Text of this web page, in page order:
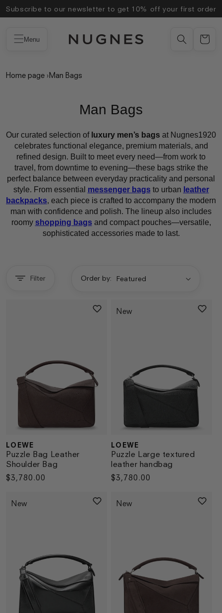
Skip to
content
Subscribe to our newsletter to get 10% off your first order
Menu
Home page ›Man Bags
Man Bags
Our curated selection of luxury men’s bags at Nugnes1920
celebrates functional elegance, premium materials, and
refined design. Built to meet every need—from work to
travel, from downtime to evening—these bags strike the
perfect balance between everyday practicality and personal
style. From essential messenger bags to urban leather
backpacks, each piece is crafted to accompany the modern
man with confidence and polish. The lineup also includes
roomy shopping bags and compact pouches—versatile,
sophisticated accessories made to last.
Filter Order by:
Vendor:
LOEWE
Puzzle Bag Leather
Shoulder Bag
Regular
$3,780.00
New
Vendor:
LOEWE
Puzzle Large textured
leather handbag
Regular
$3,780.00
New New